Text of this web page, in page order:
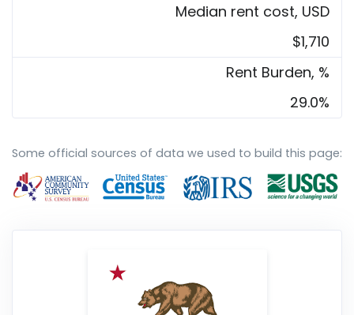
Median rent cost, USD
$1,710
Rent Burden, %
29.0%
Some official sources of data we used to build this page: